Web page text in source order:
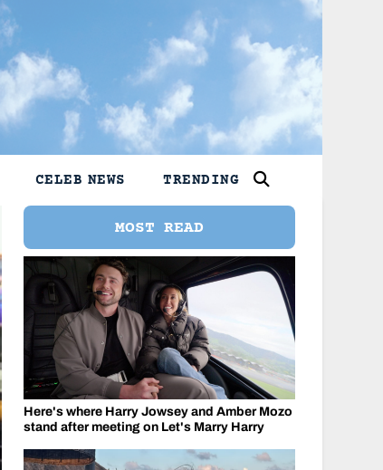
CELEB NEWS TRENDING
MOST READ
Here's where Harry Jowsey and Amber Mozo
stand after meeting on Let's Marry Harry